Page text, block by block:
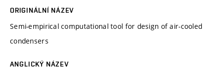
ORIGINÁLNÍ NÁZEV
Semi-empirical computational tool for design of air-cooled
condensers
ANGLICKÝ NÁZEV